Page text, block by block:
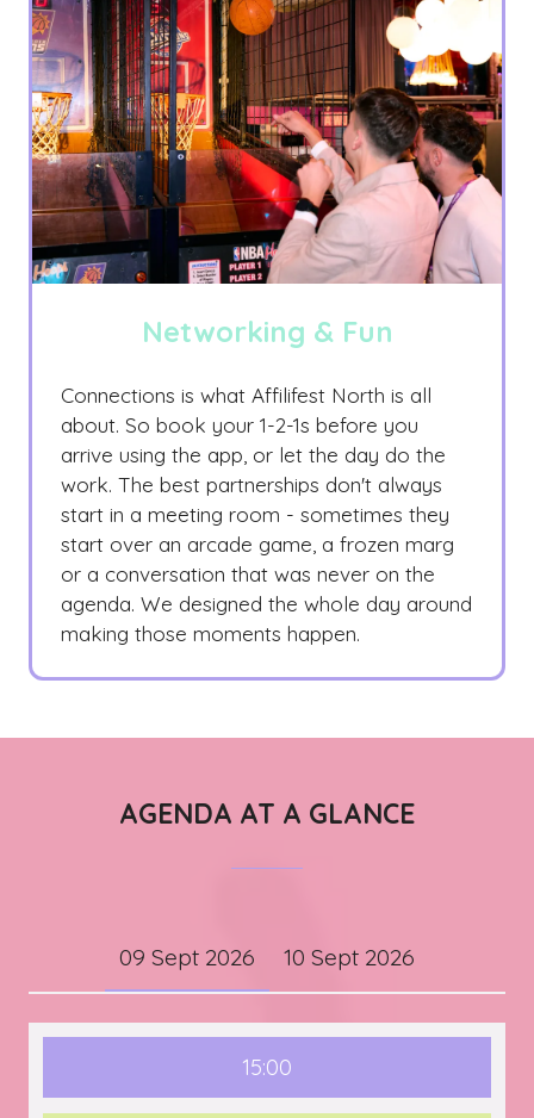
Networking & Fun
Connections is what Affilifest North is all
about. So book your 1-2-1s before you
arrive using the app, or let the day do the
work. The best partnerships don't always
start in a meeting room - sometimes they
start over an arcade game, a frozen marg
or a conversation that was never on the
agenda. We designed the whole day around
making those moments happen.
AGENDA AT A GLANCE
09 Sept 2026 10 Sept 2026
15:00